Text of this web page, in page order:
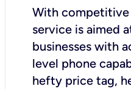
With
service is aimed
businesses with
level phone
hefty price tag,